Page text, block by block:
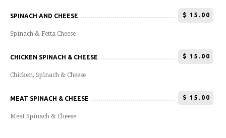
SPINACH AND CHEESE $ 15.00
Spinach & Fetta Cheese
CHICKEN SPINACH & CHEESE $ 15.00
Chicken, Spinach & Cheese
MEAT SPINACH & CHEESE $ 15.00
Meat Spinach & Cheese